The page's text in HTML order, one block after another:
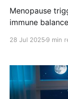
Menopause
immune
28 Jul 2025 9 min